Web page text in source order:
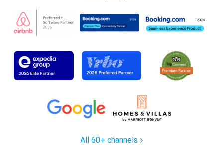
All 60+ channels